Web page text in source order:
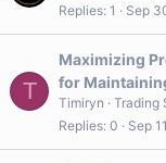
Replies 1 Sep
T
Maximizing
for
Timiryn
Trading
Replies 0 Sep